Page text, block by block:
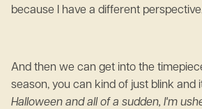
because I have a different
And then we can get into the
season, you can kind of just blink and
Halloween and all of a sudden, I'm